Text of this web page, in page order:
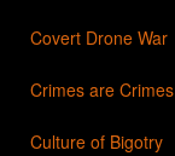
Covert Drone War
Crimes are Crimes
Culture of Bigotry